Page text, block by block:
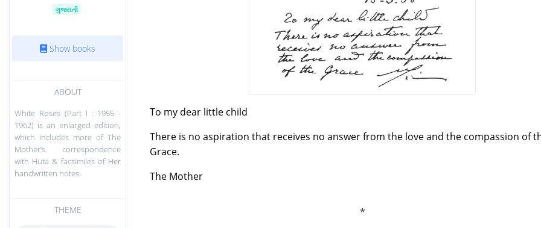
ગુજરાતી
Show books
ABOUT
White Roses (Part I : 1955 -
1962) is an enlarged edition,
which includes more of The
Mother’s correspondence
with Huta & facsimiles of Her
handwritten notes.
THEME
To my dear little child
There is no aspiration that receives no answer from the love and the compassion of
Grace.
The Mother